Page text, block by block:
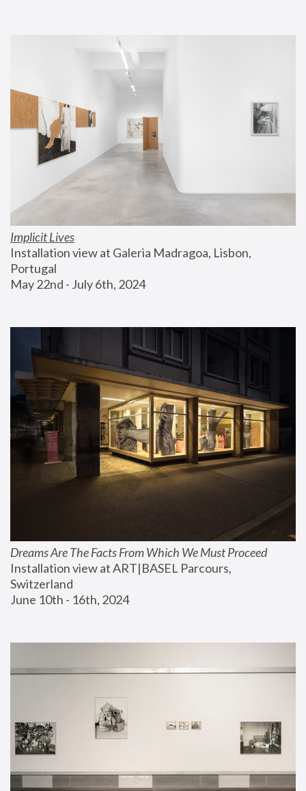
Implicit Lives
Installation view at Galeria Madragoa, Lisbon,
Portugal
May 22nd - July 6th, 2024
Dreams Are The Facts From Which We Must Proceed
Installation view at ART|BASEL Parcours,
Switzerland
June 10th - 16th, 2024